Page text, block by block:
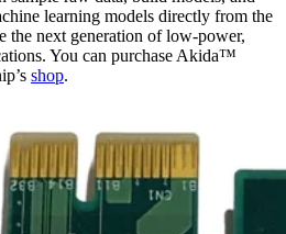
learning models directly from the
the next generation of low-power,
You can purchase Akida™
shop.